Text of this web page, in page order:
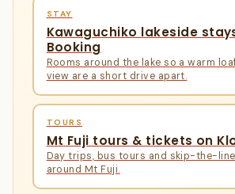
tracking.
STAY
Kawaguchiko lakeside stays
Rooms around the lake so a warm
view are a short drive apart.
TOURS